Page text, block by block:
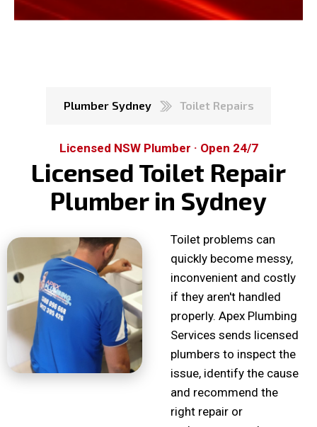
Plumber Sydney Toilet Repairs
Licensed NSW Plumber · Open 24/7
Licensed Toilet Repair
Plumber in Sydney
Toilet problems can
quickly become messy,
inconvenient and costly
if they aren't handled
properly. Apex Plumbing
Services sends licensed
plumbers to inspect the
issue, identify the cause
and recommend the
right repair or